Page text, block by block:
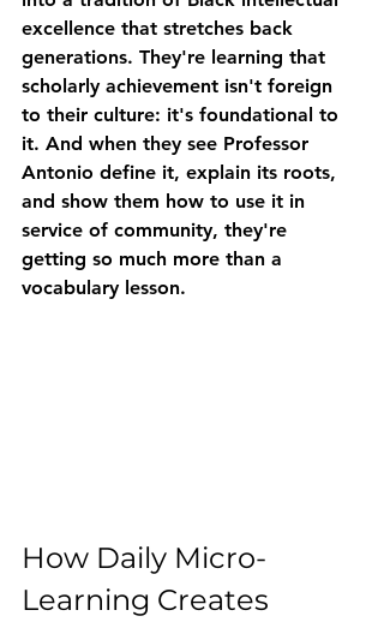
excellence that stretches back
generations. They're learning that
scholarly achievement isn't foreign
to their culture: it's foundational to
it. And when they see Professor
Antonio define it, explain its roots,
and show them how to use it in
service of community, they're
getting so much more than a
vocabulary lesson.
How Daily Micro-
Learning Creates